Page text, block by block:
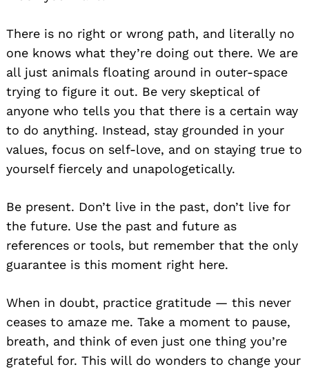
There is no right or wrong path, and literally no
one knows what they’re doing out there. We are
all just animals floating around in outer-space
trying to figure it out. Be very skeptical of
anyone who tells you that there is a certain way
to do anything. Instead, stay grounded in your
values, focus on self-love, and on staying true to
yourself fiercely and unapologetically.
Be present. Don’t live in the past, don’t live for
the future. Use the past and future as
references or tools, but remember that the only
guarantee is this moment right here.
When in doubt, practice gratitude — this never
ceases to amaze me. Take a moment to pause,
breath, and think of even just one thing you’re
grateful for. This will do wonders to change your